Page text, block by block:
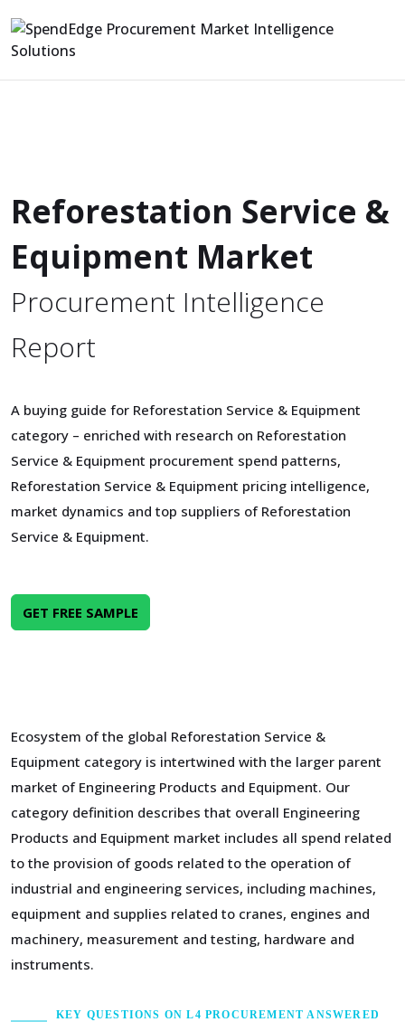
Reforestation Service &
Equipment Market
Procurement Intelligence
Report
A buying guide for Reforestation Service & Equipment
category – enriched with research on Reforestation
Service & Equipment procurement spend patterns,
Reforestation Service & Equipment pricing intelligence,
market dynamics and top suppliers of Reforestation
Service & Equipment.
GET FREE SAMPLE
Ecosystem of the global Reforestation Service &
Equipment category is intertwined with the larger parent
market of Engineering Products and Equipment. Our
category definition describes that overall Engineering
Products and Equipment market includes all spend related
to the provision of goods related to the operation of
industrial and engineering services, including machines,
equipment and supplies related to cranes, engines and
machinery, measurement and testing, hardware and
instruments.
KEY QUESTIONS ON L4 PROCUREMENT ANSWERED